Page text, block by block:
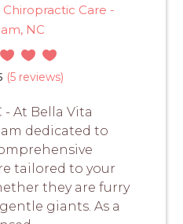
Care -
NC
(5 reviews)
- At Bella Vita
dedicated to
tailored to your
they are furry
giants. As a